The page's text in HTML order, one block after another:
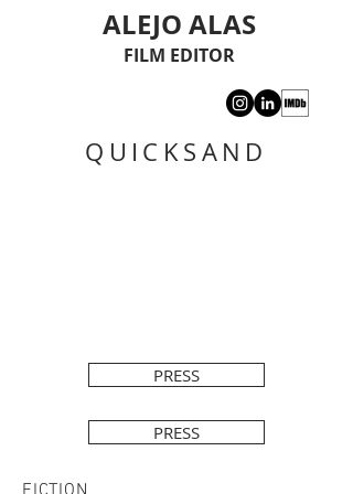
ALEJO ALAS
FILM EDITOR
QUICKSAND
PRESS
PRESS